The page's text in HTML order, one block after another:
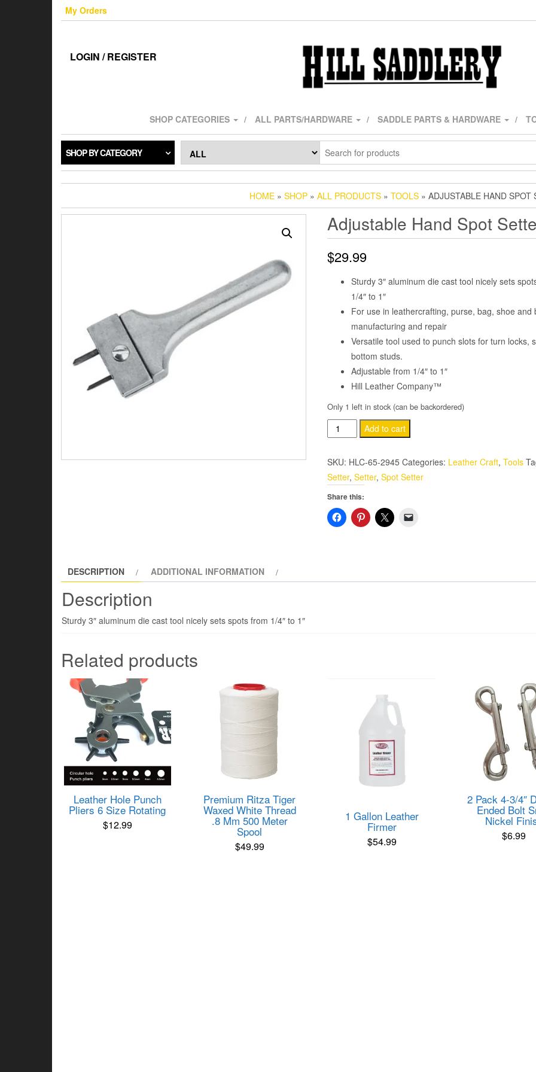
My Orders
LOGIN / REGISTER
SHOP CATEGORIES ALL PARTS/HARDWARE SADDLE PARTS & HARDWARE
SHOP BY CATEGORY
HOME » SHOP » ALL PRODUCTS » TOOLS » ADJUSTABLE HAND SPOT
Adjustable Hand Spot
$29.99
Sturdy 3″ aluminum die cast tool nicely sets
1/4″ to 1″
For use in leathercrafting, purse, bag, shoe and
manufacturing and repair
Versatile tool used to punch slots for turn locks,
bottom studs.
Adjustable from 1/4″ to 1″
Hill Leather Company™
Only 1 left in stock (can be backordered)
Adjustable
Hand
Spot
Setter
quantity
Add to cart
SKU: HLC-65-2945 Categories: Leather Craft, Tools
Setter, Setter, Spot Setter
Share this:
DESCRIPTION ADDITIONAL INFORMATION
Description
Sturdy 3″ aluminum die cast tool nicely sets spots from 1/4″ to 1″
Related products
Leather Hole Punch
Pliers 6 Size Rotating
$12.99
Premium Ritza Tiger
Waxed White Thread
.8 Mm 500 Meter
Spool
$49.99
1 Gallon Leather
Firmer
$54.99
2 Pack 4-3/4″
Ended Bolt
Nickel
$6.99